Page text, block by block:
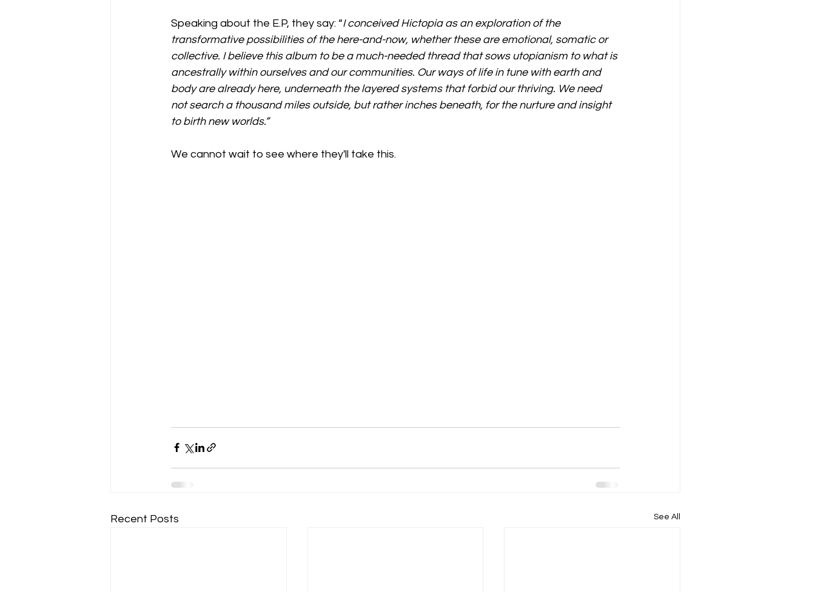
Speaking about the E.P, they say: “I conceived Hictopia as an exploration of the
transformative possibilities of the here-and-now, whether these are emotional, somatic or
collective. I believe this album to be a much-needed thread that sows utopianism to what is
ancestrally within ourselves and our communities. Our ways of life in tune with earth and
body are already here, underneath the layered systems that forbid our thriving. We need
not search a thousand miles outside, but rather inches beneath, for the nurture and insight
to birth new worlds.”
We cannot wait to see where they'll take this.
Recent Posts See All